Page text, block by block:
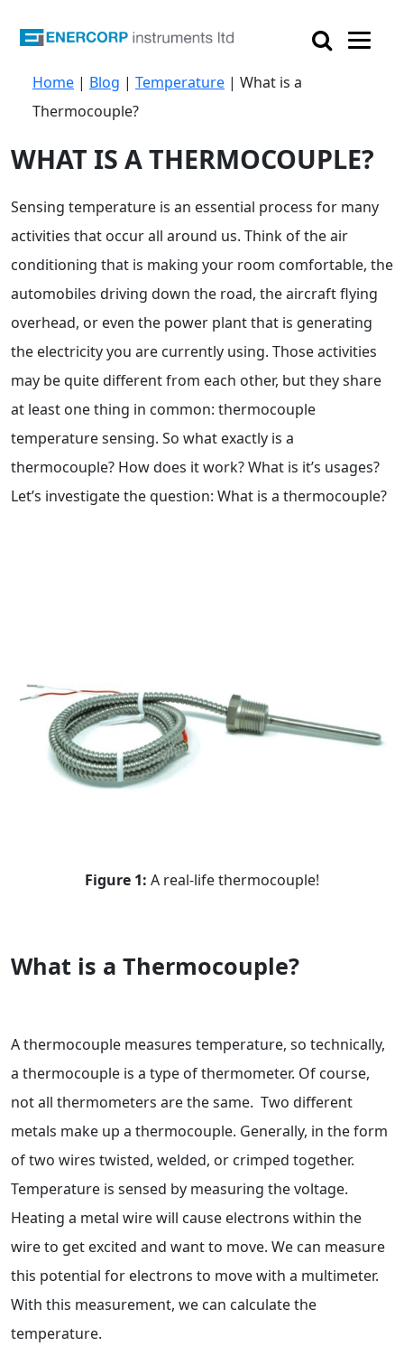
Home | Blog | Temperature | What is a
Thermocouple?
WHAT IS A THERMOCOUPLE?
Sensing temperature is an essential process for many
activities that occur all around us. Think of the air
conditioning that is making your room comfortable, the
automobiles driving down the road, the aircraft flying
overhead, or even the power plant that is generating
the electricity you are currently using. Those activities
may be quite different from each other, but they share
at least one thing in common: thermocouple
temperature sensing. So what exactly is a
thermocouple? How does it work? What is it’s usages?
Let’s investigate the question: What is a thermocouple?
Figure 1: A real-life thermocouple!
What is a Thermocouple?
A thermocouple measures temperature, so technically,
a thermocouple is a type of thermometer. Of course,
not all thermometers are the same. Two different
metals make up a thermocouple. Generally, in the form
of two wires twisted, welded, or crimped together.
Temperature is sensed by measuring the voltage.
Heating a metal wire will cause electrons within the
wire to get excited and want to move. We can measure
this potential for electrons to move with a multimeter.
With this measurement, we can calculate the
temperature.
